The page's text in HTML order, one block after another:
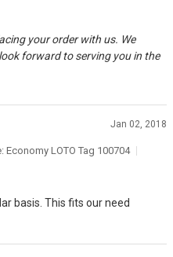
your order with us. We
forward to serving you in the
Jan 02, 2018
Economy LOTO Tag 100704
basis. This fits our need